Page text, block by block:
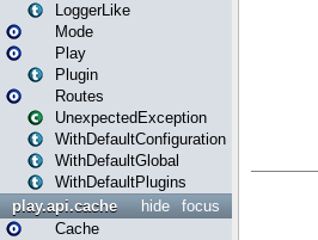
LoggerLike
Mode
Play
Plugin
Routes
UnexpectedException
WithDefaultConfiguration
WithDefaultGlobal
WithDefaultPlugins
focus
hide
play.api.cache
Cache